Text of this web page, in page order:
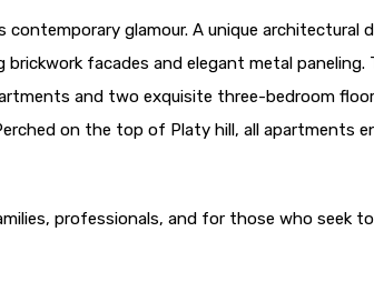
contemporary glamour. A unique
brickwork facades and elegant metal
and two exquisite three-bedroom
on the top of Platy hill, all apartments
professionals, and for those who seek